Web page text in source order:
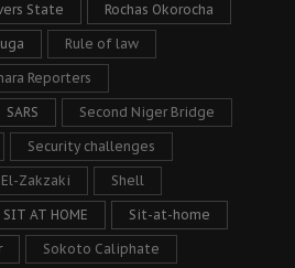
State Rochas Okorocha
Rule of law
Reporters
SARS Second Niger Bridge
Security challenges
Zakzaki Shell
SIT AT HOME Sit-at-home
Sokoto Caliphate